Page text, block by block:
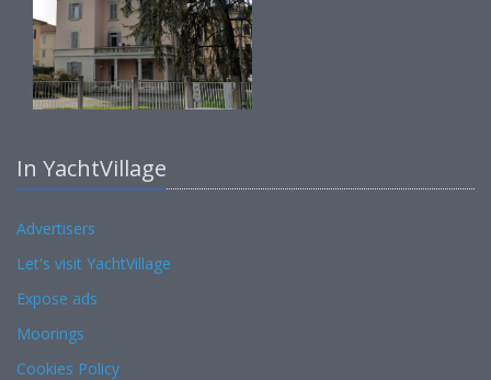
In YachtVillage
Advertisers
Let's visit YachtVillage
Expose ads
Moorings
Cookies Policy